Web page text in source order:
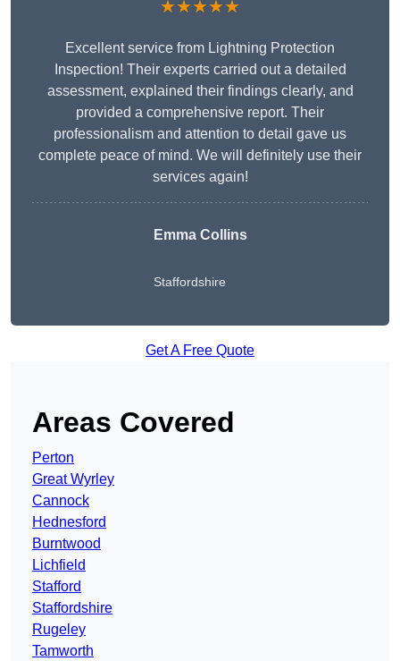
★★★★★
Excellent service from Lightning Protection
Inspection! Their experts carried out a detailed
assessment, explained their findings clearly, and
provided a comprehensive report. Their
professionalism and attention to detail gave us
complete peace of mind. We will definitely use their
services again!
Emma Collins
Staffordshire
Get A Free Quote
Areas Covered
Perton
Great Wyrley
Cannock
Hednesford
Burntwood
Lichfield
Stafford
Staffordshire
Rugeley
Tamworth